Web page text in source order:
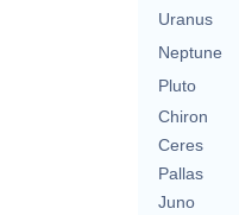
Uranus
Neptune
Pluto
Chiron
Ceres
Pallas
Juno